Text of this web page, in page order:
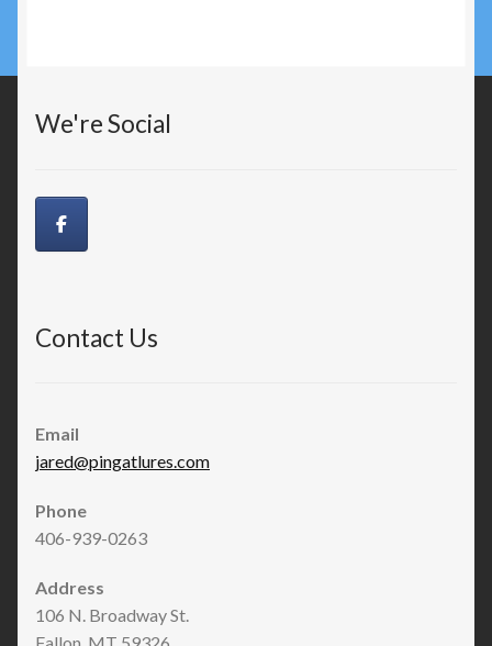
PROS & SPONSORSHIPS
We're Social
Contact Us
Email
jared@pingatlures.com
Phone
406-939-0263
Address
106 N. Broadway St.